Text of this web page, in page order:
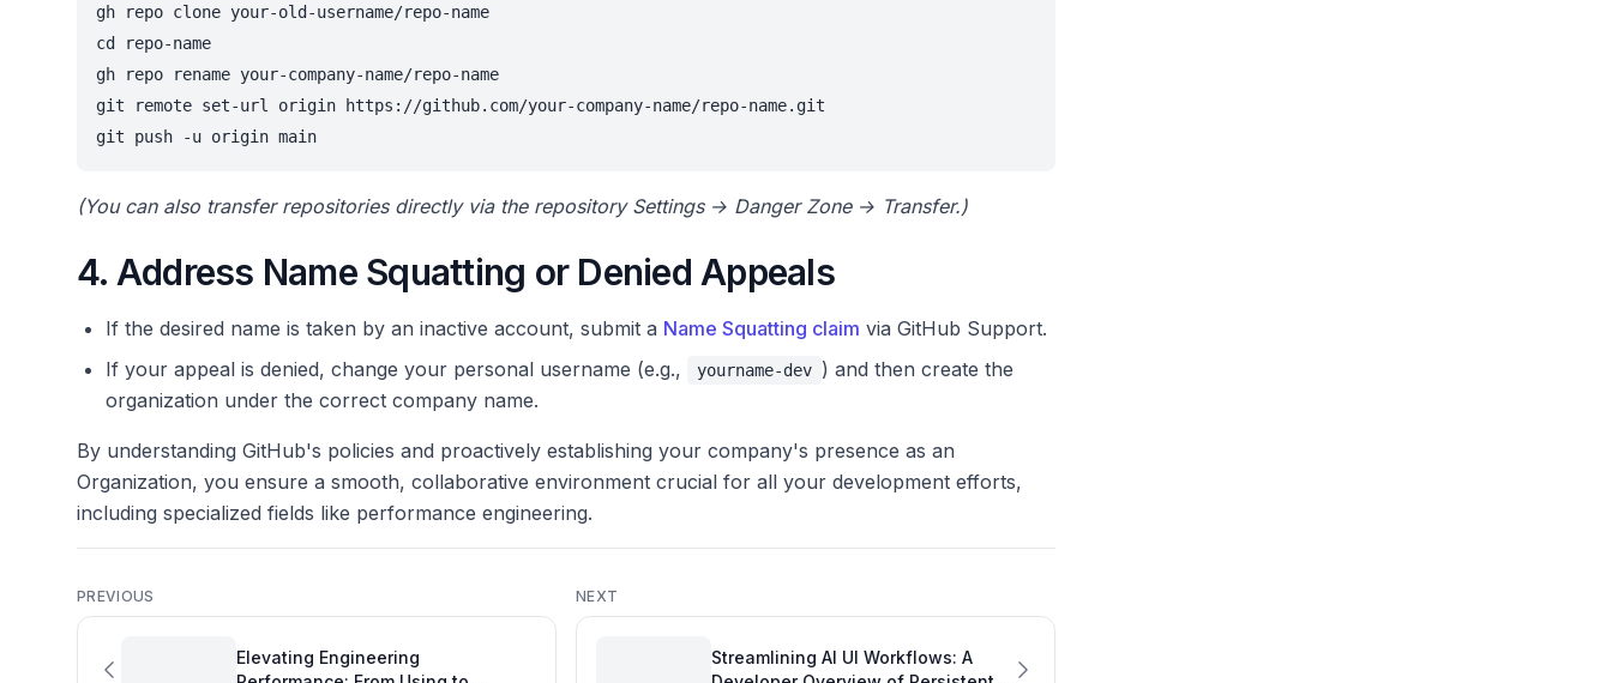
gh repo clone your-old-username/repo-name
cd repo-name
gh repo rename your-company-name/repo-name
git remote set-url origin https://github.com/your-company-name/repo-name.git
git push -u origin main
(You can also transfer repositories directly via the repository Settings → Danger Zone → Transfer.)
4. Address Name Squatting or Denied Appeals
If the desired name is taken by an inactive account, submit a Name Squatting claim via GitHub Support.
If your appeal is denied, change your personal username (e.g.,
yourname-dev ) and then create the
organization under the correct company name.
By understanding GitHub's policies and proactively establishing your company's presence as an
Organization, you ensure a smooth, collaborative environment crucial for all your development efforts,
including specialized fields like performance engineering.
PREVIOUS
Elevating Engineering
NEXT
Streamlining AI UI Workflows: A